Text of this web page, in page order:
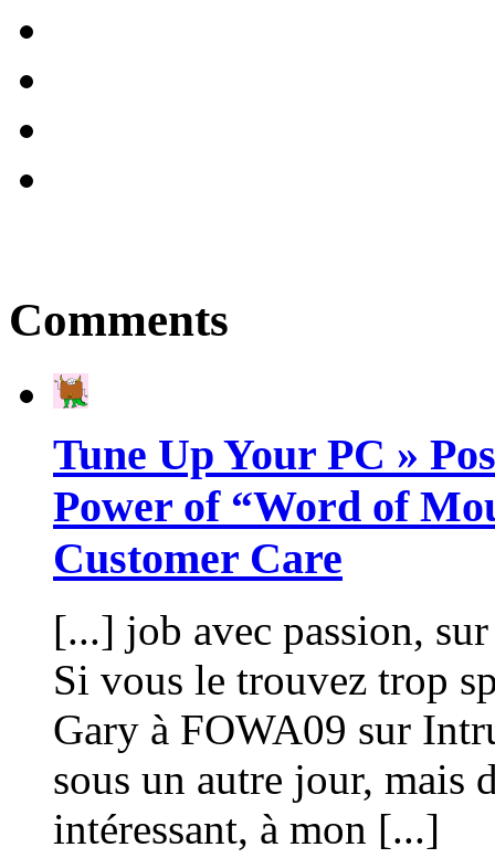
Comments
Tune Up Your PC »
Power of “Word of
Customer Care
[...] job avec passion,
Si vous le trouvez trop
Gary à FOWA09 sur
sous un autre jour, mais
intéressant, à mon [...]